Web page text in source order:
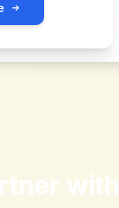
with